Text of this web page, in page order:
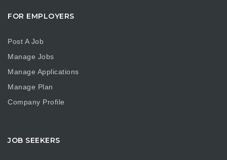
FOR EMPLOYERS
Post A Job
Manage Jobs
Manage Applications
Manage Plan
Company Profile
JOB SEEKERS